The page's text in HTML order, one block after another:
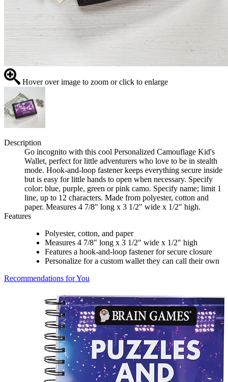
Hover over image to zoom or click to enlarge
Description
Go incognito with this cool Personalized Camouflage Kid's
Wallet, perfect for little adventurers who love to be in stealth
mode. Hook-and-loop fastener keeps everything secure inside
but is easy for little hands to open when necessary. Specify
color: blue, purple, green or pink camo. Specify name; limit 1
line, up to 12 characters. Made from polyester, cotton and
paper. Measures 4 7/8" long x 3 1/2" wide x 1/2" high.
Features
Polyester, cotton, and paper
Measures 4 7/8" long x 3 1/2" wide x 1/2" high
Features a hook-and-loop fastener for secure closure
Personalize for a custom wallet they can call their own
Recommendations for You